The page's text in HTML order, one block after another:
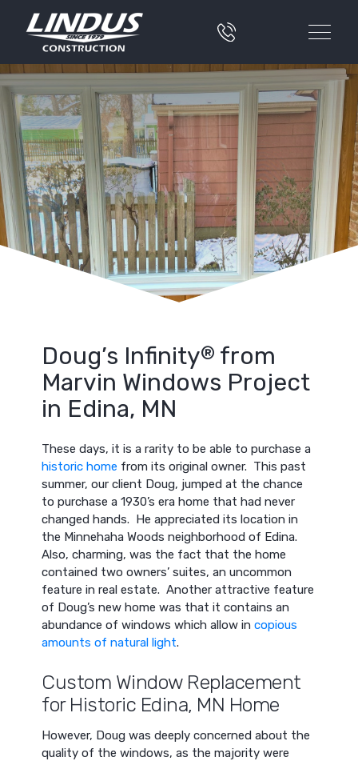
Doug’s Infinity® from
Marvin Windows Project
in Edina, MN
These days, it is a rarity to be able to purchase a
historic home from its original owner. This past
summer, our client Doug, jumped at the chance
to purchase a 1930’s era home that had never
changed hands. He appreciated its location in
the Minnehaha Woods neighborhood of Edina.
Also, charming, was the fact that the home
contained two owners’ suites, an uncommon
feature in real estate. Another attractive feature
of Doug’s new home was that it contains an
abundance of windows which allow incopious
amounts of natural light.
Custom Window Replacement
for Historic Edina, MN Home
However, Doug was deeply concerned about the
quality of the windows, as the majority were